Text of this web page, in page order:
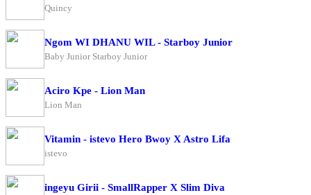
Quincy
Ngom WI DHANU WIL - Starboy Junior
Baby Junior Starboy Junior
Aciro Kpe - Lion Man
Lion Man
Vitamin - istevo Hero Bwoy X Astro Lifa
istevo
ingeyu Girii - SmallRapper X Slim Diva